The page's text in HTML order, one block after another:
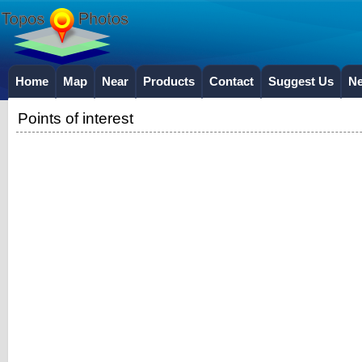
Home Map Near Products Contact Suggest Us
Points of interest